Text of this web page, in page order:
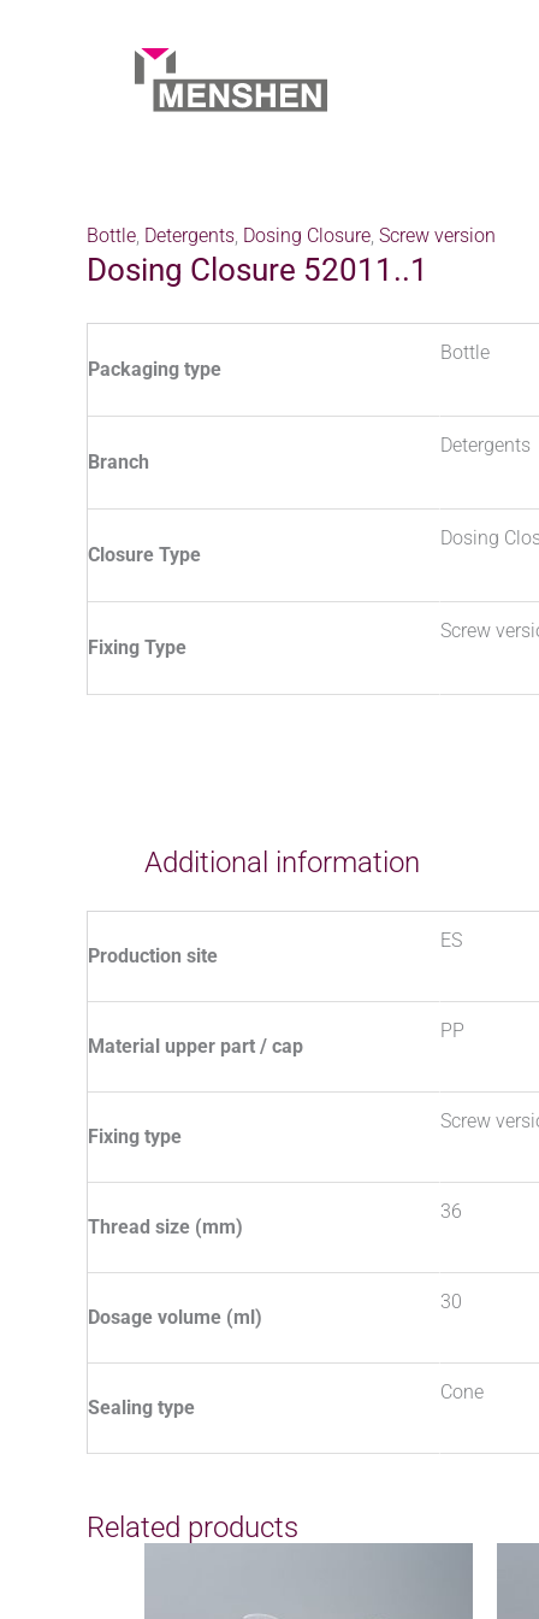
Bottle, Detergents, Dosing Closure, Screw version
Dosing Closure 52011..1
Packaging type
Bottle
Branch
Detergents
Closure Type
Dosing
Fixing Type
Screw
Additional information
Production site
ES
Material upper part / cap
PP
Fixing type
Screw
Thread size (mm)
36
Dosage volume (ml)
30
Sealing type
Cone
Related products